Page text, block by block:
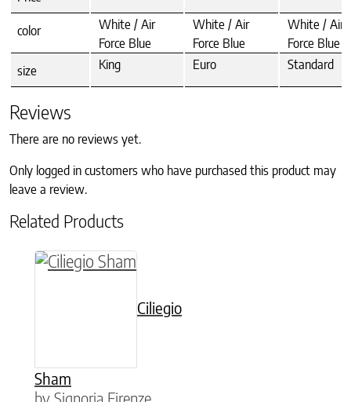
color
White / Air
Force Blue
White / Air
Force Blue
White / Air
Force Blue
size
King Euro Standard
Reviews
There are no reviews yet.
Only logged in customers who have purchased this product may
leave a review.
Related Products
Ciliegio
Sham
by Signoria Firenze
This product has multiple variants. The